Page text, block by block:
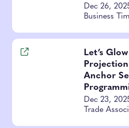
Dec 26,
Business
Let’s
Anchor
Dec 23,
Trade